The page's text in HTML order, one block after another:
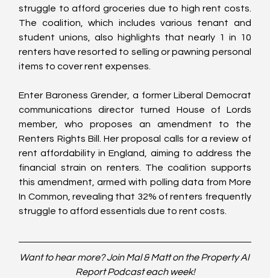
struggle to afford groceries due to high rent costs.
The coalition, which includes various tenant and
student unions, also highlights that nearly 1 in 10
renters have resorted to selling or pawning personal
items to cover rent expenses.
Enter Baroness Grender, a former Liberal Democrat
communications director turned House of Lords
member, who proposes an amendment to the
Renters Rights Bill. Her proposal calls for a review of
rent affordability in England, aiming to address the
financial strain on renters. The coalition supports
this amendment, armed with polling data from More
In Common, revealing that 32% of renters frequently
struggle to afford essentials due to rent costs.
Want to hear more? Join Mal & Matt on the Property AI
Report Podcast each week!